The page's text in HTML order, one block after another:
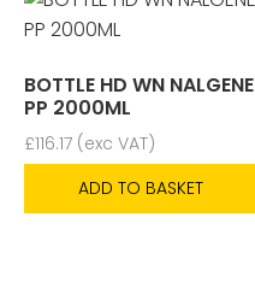
BOTTLE HD WN NALGENE
PP 2000ML
£116.17 (exc VAT)
ADD TO BASKET